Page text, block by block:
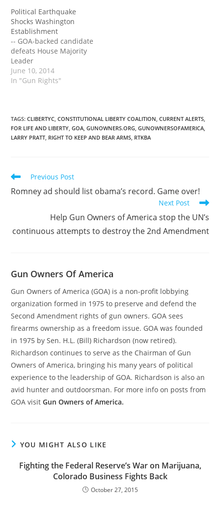
step in pushing it
forward. Supporters say
the treaty sends a bold
global message
advocating the first-ever
moral standards on…
Political Earthquake
Shocks Washington
Establishment
-- GOA-backed candidate
defeats House Majority
Leader
June 10, 2014
In "Gun Rights"
TAGS:CLIBERTYC CONSTITUTIONAL LIBERTY COALITION CURRENT ALERTS
FOR LIFE AND LIBERTY GOA GUNOWNERS.ORG GUNOWNERSOFAMERICA
LARRY PRATT RIGHT TO KEEP AND BEAR ARMS RTKBA
Read
articles
Previous Post
Romney ad should list obama’s record. Game over!
Next Post
Help Gun Owners of America stop the UN’s
continuous attempts to destroy the 2nd Amendment
Gun Owners Of America
Gun Owners of America (GOA) is a non-profit lobbying
organization formed in 1975 to preserve and defend the
Second Amendment rights of gun owners. GOA sees
firearms ownership as a freedom issue. GOA was founded
in 1975 by Sen. H.L. (Bill) Richardson (now retired).
Richardson continues to serve as the Chairman of Gun
Owners of America, bringing his many years of political
experience to the leadership of GOA. Richardson is also an
avid hunter and outdoorsman. For more info on posts from
GOA visitGun Owners of America.
YOU MIGHT ALSO LIKE
Fighting the Federal Reserve’s War on Marijuana,
Colorado Business Fights Back
October 27, 2015